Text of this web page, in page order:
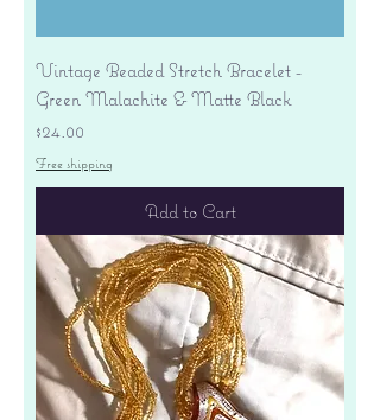
Vintage Beaded Stretch Bracelet -
Green Malachite & Matte Black
Price
$24.00
Free shipping
Add to Cart